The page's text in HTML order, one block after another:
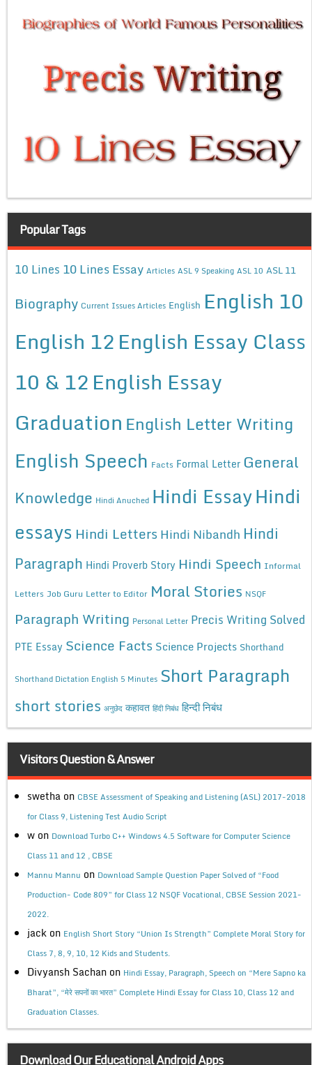
Popular Tags
10 Lines 10 Lines Essay Articles ASL 9 Speaking ASL 10 ASL 11
Biography Current Issues Articles English English 10
English 12English Essay Class
10 & 12English Essay
Graduation English Letter Writing
English Speech Facts Formal Letter General
Knowledge Hindi Anuched Hindi EssayHindi
essays Hindi Letters Hindi Nibandh Hindi
Paragraph Hindi Proverb Story Hindi Speech Informal
Letters Job Guru Letter to Editor Moral Stories NSQF
Paragraph Writing Personal Letter Precis Writing Solved
PTE Essay Science Facts Science Projects Shorthand
Shorthand Dictation English 5 Minutes Short Paragraph
short stories अनुछेद कहावत हिंदी निबंध हिन्दी निबंध
Visitors Question & Answer
swetha on CBSE Assessment of Speaking and Listening (ASL) 2017-2018
for Class 9, Listening Test Audio Script
w on Download Turbo C++ Windows 4.5 Software for Computer Science
Class 11 and 12 , CBSE
Mannu Mannu on Download Sample Question Paper Solved of “Food
Production- Code 809” for Class 12 NSQF Vocational, CBSE Session 2021-
2022.
jack on English Short Story “Union Is Strength” Complete Moral Story for
Class 7, 8, 9, 10, 12 Kids and Students.
Divyansh Sachan on Hindi Essay, Paragraph, Speech on “Mere Sapno ka
Bharat”, “मेरे सपनों का भारत” Complete Hindi Essay for Class 10, Class 12 and
Graduation Classes.
Download Our Educational Android Apps